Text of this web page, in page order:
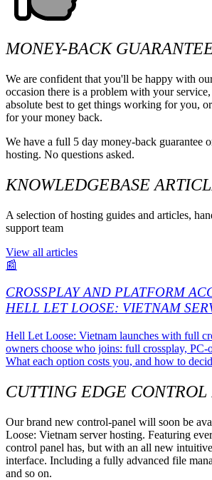
MONEY-BACK
We are confident that you'll be happy with
occasion there is a problem with your
absolute best to get things working for you,
for your money back.
We have a full 5 day money-back guarantee
hosting. No questions asked.
KNOWLEDGEBASE
A selection of hosting guides and articles,
support team
View all articles
📰
CROSSPLAY AND PLATFORM
HELL LET LOOSE: VIETNAM
Hell Let Loose: Vietnam launches with full
owners choose who joins: full crossplay, PC-
What each option costs you, and how to
CUTTING EDGE CONTROL
Our brand new control-panel will soon be
Loose: Vietnam server hosting. Featuring
control panel has, but with an all new
interface. Including a fully advanced file
and so on.